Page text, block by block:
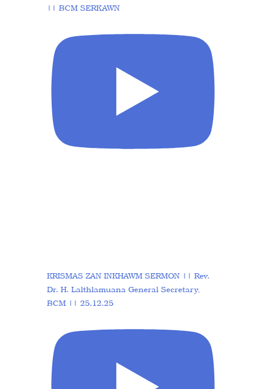
|| BCM SERKAWN
KRISMAS ZAN INKHAWM SERMON || Rev.
Dr. H. Lalthlamuana General Secretary,
BCM || 25.12.25